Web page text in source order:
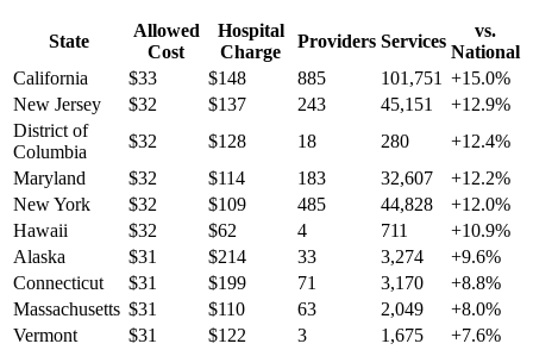
State
Allowed
Cost
Hospital
Charge
Providers Services
vs.
National
California
$33 $148 885 101,751 +15.0%
New Jersey
$32 $137 243 45,151 +12.9%
District of
Columbia
$32 $128 18 280 +12.4%
Maryland
$32 $114 183 32,607 +12.2%
New York
$32 $109 485 44,828 +12.0%
Hawaii
$32 $62 4 711 +10.9%
Alaska
$31 $214 33 3,274 +9.6%
Connecticut
$31 $199 71 3,170 +8.8%
Massachusetts $31 $110 63 2,049 +8.0%
Vermont
$31 $122 3 1,675 +7.6%